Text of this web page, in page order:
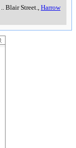
.. Blair Street., Harrow